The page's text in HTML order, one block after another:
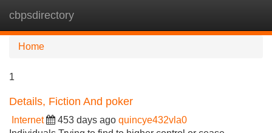
cbpsdirectory
Home
1
Details, Fiction And poker
Internet 453 days ago quincye432vla0